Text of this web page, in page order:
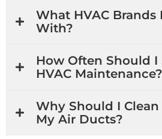
What HVAC Brands
With?
How Often Should I
HVAC Maintenance?
Why Should I Clean
My Air Ducts?